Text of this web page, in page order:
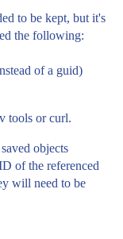
to be kept, but it's
the following:
of a guid)
tools or curl.
objects
of the referenced
will need to be